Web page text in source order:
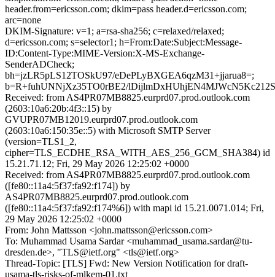
header.from=ericsson.com; dkim=pass header.d=ericsson.com;
arc=none
DKIM-Signature: v=1; a=rsa-sha256; c=relaxed/relaxed;
d=ericsson.com; s=selector1; h=From:Date:Subject:Message-
ID:Content-Type:MIME-Version:X-MS-Exchange-
SenderADCheck;
bh=jzLR5pLS12TOSkU97/eDePLyBXGEA6qzM31+jjarua8=;
b=R+fuhUNNjXz35TO0rBE2/
Received: from AS4PR07MB8825.eurprd07.prod.outlook.com
(2603:10a6:20b:4f3::15) by
GVUPR07MB12019.eurprd07.prod.outlook.com
(2603:10a6:150:35e::5) with Microsoft SMTP Server
(version=TLS1_2,
cipher=TLS_ECDHE_RSA_WITH_AES_256_GCM_SHA384) id
15.21.71.12; Fri, 29 May 2026 12:25:02 +0000
Received: from AS4PR07MB8825.eurprd07.prod.outlook.com
([fe80::11a4:5f37:fa92:f174]) by
AS4PR07MB8825.eurprd07.prod.outlook.com
([fe80::11a4:5f37:fa92:f174%6]) with mapi id 15.21.0071.014; Fri,
29 May 2026 12:25:02 +0000
From: John Mattsson <john.mattsson@ericsson.com>
To: Muhammad Usama Sardar <muhammad_usama.sardar@tu-
dresden.de>, "TLS@ietf.org" <tls@ietf.org>
Thread-Topic: [TLS] Fwd: New Version Notification for draft-
usama-tls-risks-of-mlkem-01.txt